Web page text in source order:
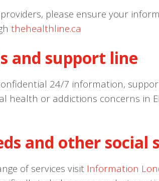
providers, please ensure your
thehealthline.ca
and support line
24/7 information,
health or addictions concerns in
and other social
of services visit Information